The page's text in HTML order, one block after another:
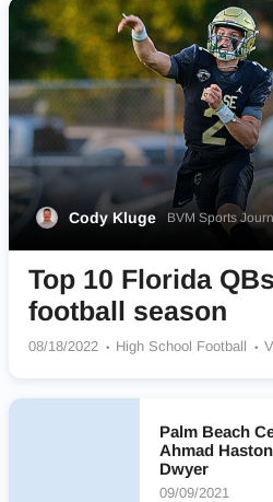
Cody Kluge BVM Sports
Top 10 Florida
football season
08/18/2022 High School Football
Palm Beach Central Broncos
Miami Norland Vikings
Lakewood
Christopher Columbus Explorers
Miami Northwestern Senior Bulls
Palm Beach
Ahmad
Dwyer
09/09/2021